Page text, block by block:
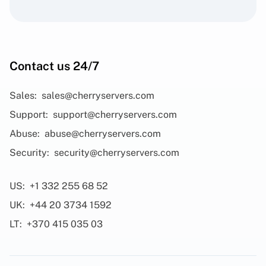
Contact us 24/7
Sales: sales@cherryservers.com
Support: support@cherryservers.com
Abuse: abuse@cherryservers.com
Security: security@cherryservers.com
US: +1 332 255 68 52
UK: +44 20 3734 1592
LT: +370 415 035 03